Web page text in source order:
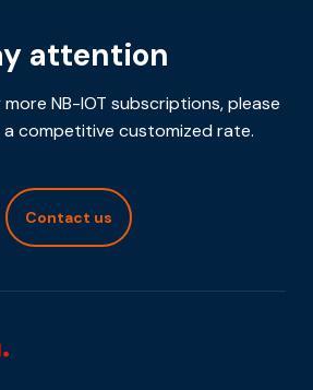
attention
NB-IOT subscriptions, please
competitive customized rate.
Contact us